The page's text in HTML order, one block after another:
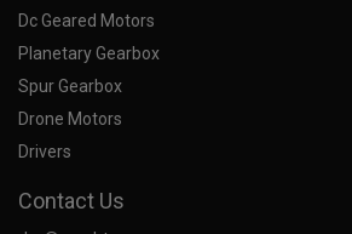
Dc Geared Motors
Planetary Gearbox
Spur Gearbox
Drone Motors
Drivers
Contact Us